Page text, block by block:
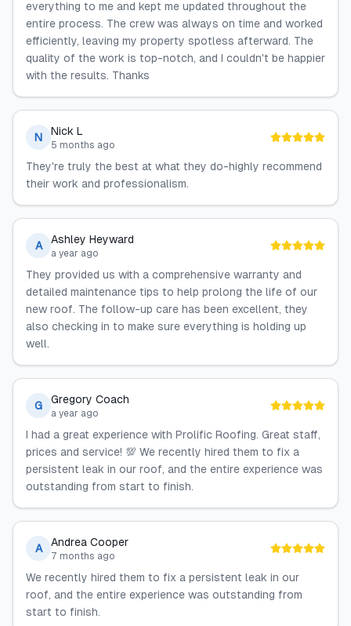
everything to me and kept me updated throughout the
entire process. The crew was always on time and worked
efficiently, leaving my property spotless afterward. The
quality of the work is top-notch, and I couldn't be happier
with the results. Thanks
N Nick L
5 months ago
They're truly the best at what they do-highly recommend
their work and professionalism.
A Ashley Heyward
a year ago
They provided us with a comprehensive warranty and
detailed maintenance tips to help prolong the life of our
new roof. The follow-up care has been excellent, they
also checking in to make sure everything is holding up
well.
G Gregory Coach
a year ago
I had a great experience with Prolific Roofing. Great staff,
prices and service! 💯 We recently hired them to fix a
persistent leak in our roof, and the entire experience was
outstanding from start to finish.
A Andrea Cooper
7 months ago
We recently hired them to fix a persistent leak in our
roof, and the entire experience was outstanding from
start to finish.